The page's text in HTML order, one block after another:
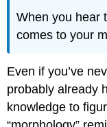
When you hear
comes to your
Even if you’ve
probably already
knowledge to